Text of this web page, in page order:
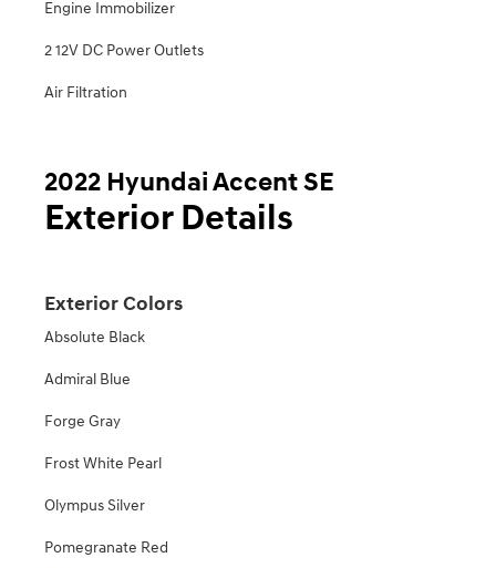
Engine Immobilizer
2 12V DC Power Outlets
Air Filtration
2022 Hyundai Accent SE
Exterior Details
Exterior Colors
Absolute Black
Admiral Blue
Forge Gray
Frost White Pearl
Olympus Silver
Pomegranate Red